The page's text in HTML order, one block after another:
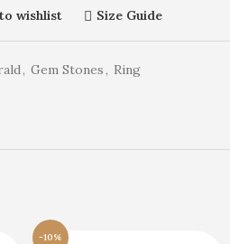
wishlist Size Guide
, Gem Stones , Ring
-10%